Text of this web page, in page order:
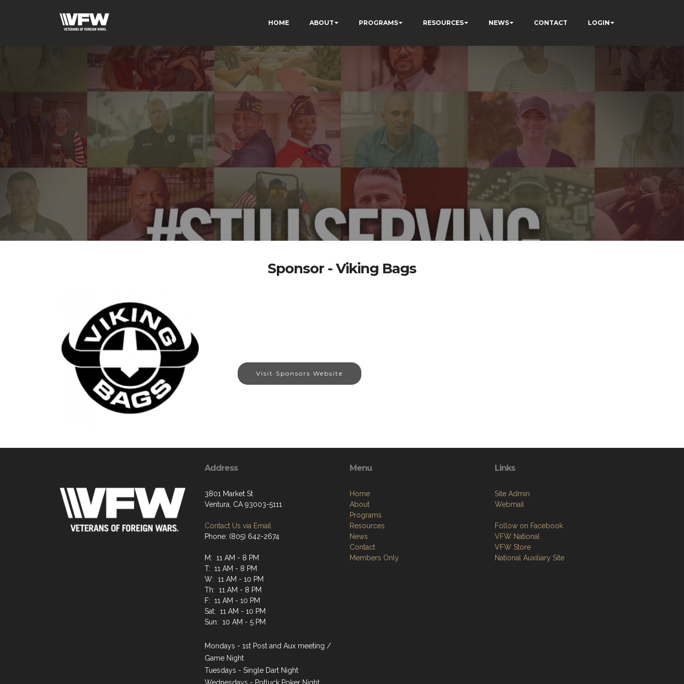
HOME ABOUT PROGRAMS RESOURCES NEWS CONTACT LOGIN
Sponsor - Viking Bags
Visit Sponsors Website
Address
3801 Market St
Ventura, CA 93003-5111
Contact Us via Email
Phone: (805) 642-2674
M: 11 AM - 8 PM
T: 11 AM - 8 PM
W: 11 AM - 10 PM
Th: 11 AM - 8 PM
F: 11 AM - 10 PM
Sat: 11 AM - 10 PM
Sun: 10 AM - 5 PM
Mondays - 1st Post and Aux meeting /
Game Night
Tuesdays - Single Dart Night
Menu
Home
About
Programs
Resources
News
Contact
Members Only
Links
Site Admin
Webmail
Follow on Facebook
VFW National
VFW Store
National Auxiliary Site